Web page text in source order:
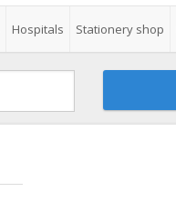
Hospitals Stationery shop